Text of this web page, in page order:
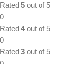
Rated 5 out of 5
0
Rated 4out of 5
0
Rated 3 out of 5